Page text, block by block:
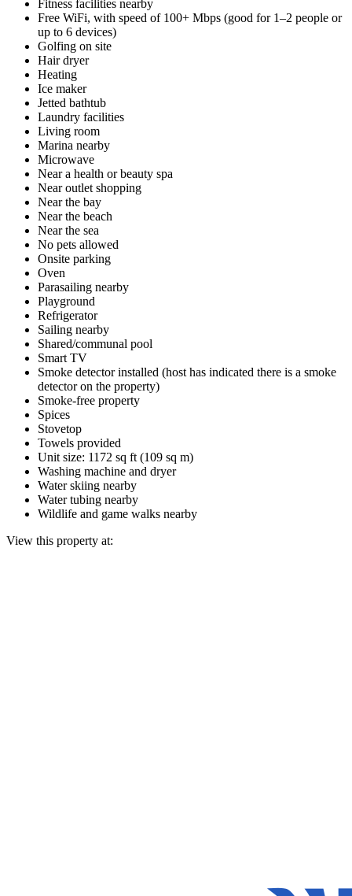
Fitness facilities nearby
Free WiFi, with speed of 100+ Mbps (good for 1–2 people or
up to 6 devices)
Golfing on site
Hair dryer
Heating
Ice maker
Jetted bathtub
Laundry facilities
Living room
Marina nearby
Microwave
Near a health or beauty spa
Near outlet shopping
Near the bay
Near the beach
Near the sea
No pets allowed
Onsite parking
Oven
Parasailing nearby
Playground
Refrigerator
Sailing nearby
Shared/communal pool
Smart TV
Smoke detector installed (host has indicated there is a smoke
detector on the property)
Smoke-free property
Spices
Stovetop
Towels provided
Unit size: 1172 sq ft (109 sq m)
Washing machine and dryer
Water skiing nearby
Water tubing nearby
Wildlife and game walks nearby
View this property at: